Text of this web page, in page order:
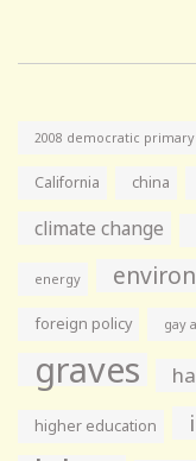
2008 democratic primary
California china
climate change
energy
foreign policy gay
graves
higher education